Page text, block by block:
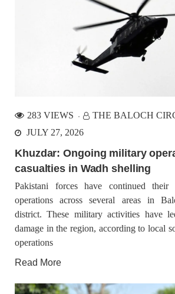
283 VIEWS
THE BALOCH
JULY 27, 2026
Khuzdar: Ongoing military
casualties in Wadh shelling
Pakistani forces have continued their
operations across several areas in
district. These military activities have
damage in the region, according to local
operations
Read More